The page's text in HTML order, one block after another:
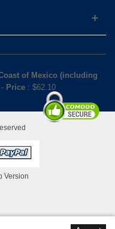
of Mexico (including
- Price : $62.10
Version